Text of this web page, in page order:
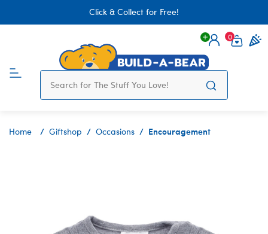
Click & Collect for Free!
Login
0
Home Giftshop Occasions Encouragement